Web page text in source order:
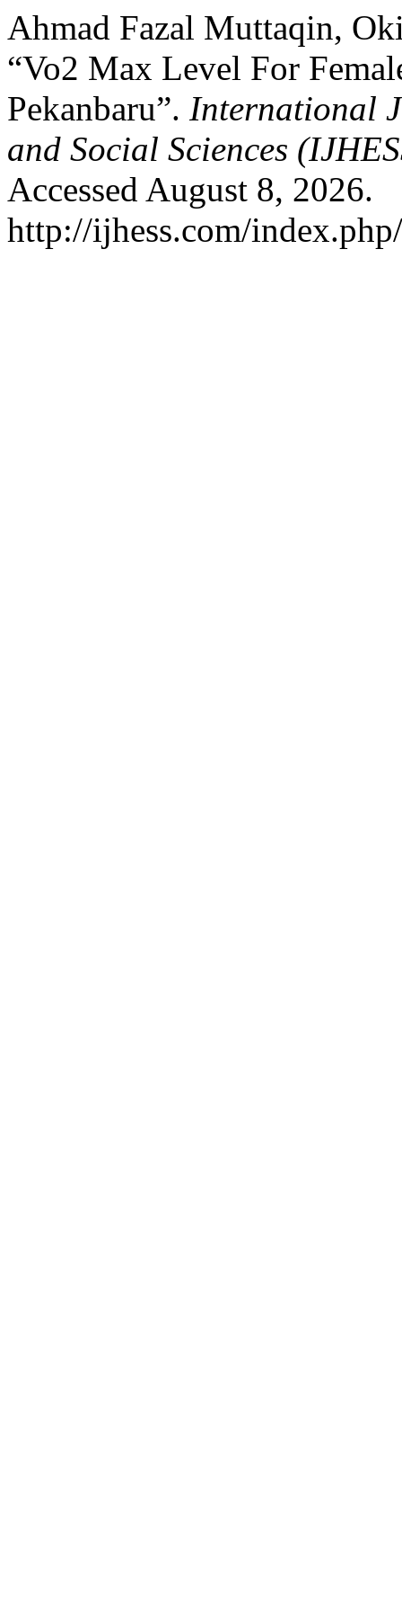
Ahmad Fazal Muttaqin,
“Vo2 Max Level For
Pekanbaru”. International
and Social Sciences
Accessed August 8, 2026.
http://ijhess.com/